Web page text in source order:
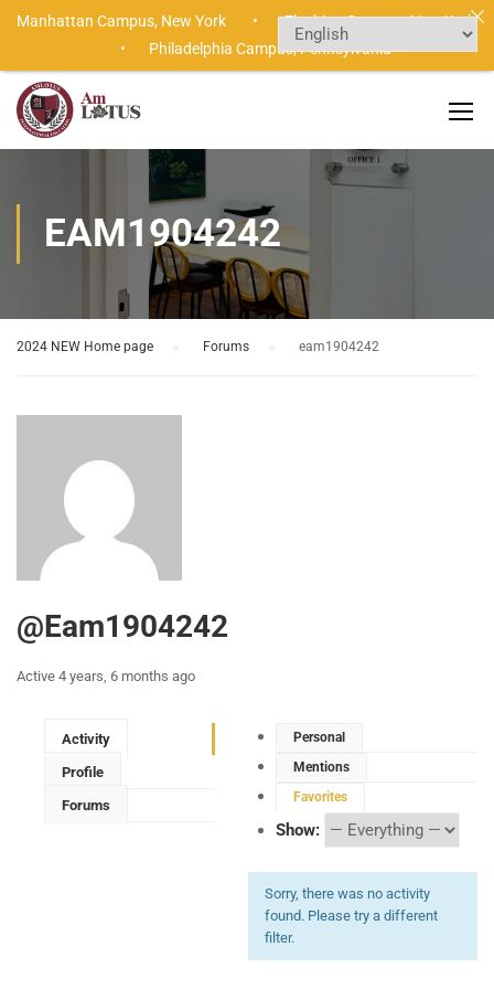
EAM1904242
2024 NEW Home page Forums eam1904242
@eam1904242
Active 4 years, 6 months ago
Activity
Profile
Forums
Personal
Mentions
Favorites
Show:
Sorry, there was no activity
found. Please try a different
filter.
Manhattan Campus, New York •Flushing Campus,New York
• Philadelphia Campus,Pennsylvania